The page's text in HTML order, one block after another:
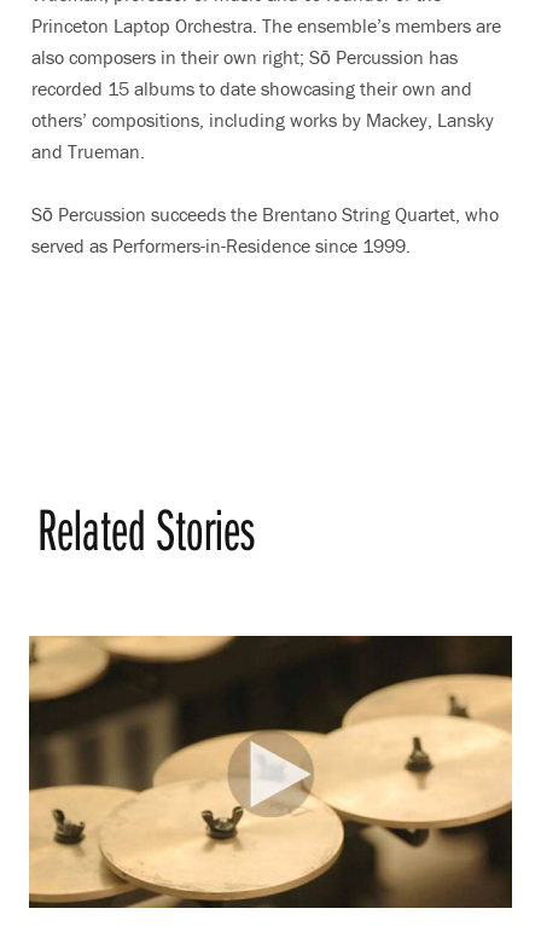
Princeton Laptop Orchestra. The ensemble’s members are
also composers in their own right; Sō Percussion has
recorded 15 albums to date showcasing their own and
others’ compositions, including works by Mackey, Lansky
and Trueman.
Sō Percussion succeeds the Brentano String Quartet, who
served as Performers-in-Residence since 1999.
Related Stories